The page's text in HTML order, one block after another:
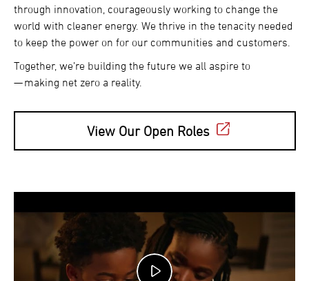
through innovation, courageously working to change the
world with cleaner energy. We thrive in the tenacity needed
to keep the power on for our communities and customers.
Together, we’re building the future we all aspire to
— making net zero a reality.
View Our Open Roles